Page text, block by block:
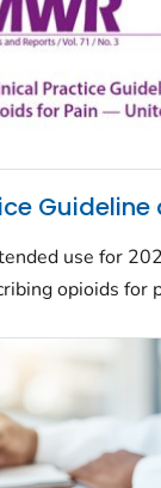
Guideline
use for
opioids for